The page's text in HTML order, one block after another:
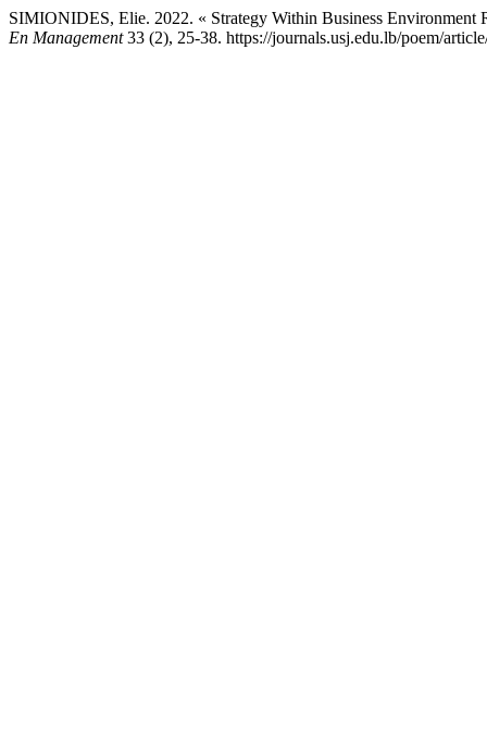
SIMIONIDES, Elie. 2022. « Strategy Within Business
En Management33 (2), 25-38. https://journals.usj.edu.lb/poem/